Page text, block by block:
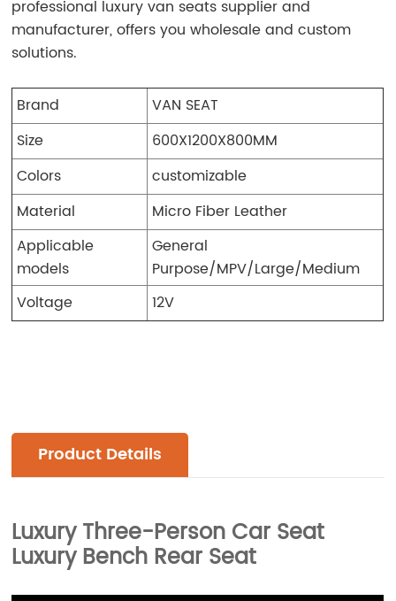
professional luxury van seats supplier and
manufacturer, offers you wholesale and custom
solutions.
Brand
VAN SEAT
Size
600X1200X800MM
Colors
customizable
Material
Micro Fiber Leather
Applicable
models
General
Purpose/MPV/Large/Medium
Voltage
12V
Product Details
Luxury Three-Person Car Seat
Luxury Bench Rear Seat